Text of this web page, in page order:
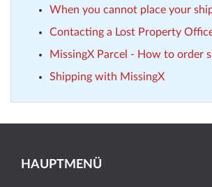
When you cannot place your
Contacting a Lost Property
MissingX Parcel - How to order
Shipping with MissingX
HAUPTMENÜ